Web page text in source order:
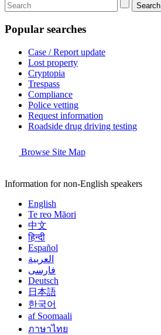
Search
Popular searches
Case / Report update
Lost property
Cryptopia
Trespass
Compliance
Police vetting
Request information
Roadside drug driving testing
Browse Site Map
Information for non-English speakers
English
Te reo Māori
中文
हिन्दी
Español
العربية
فارسی
Deutsch
日本語
한국어
af Soomaali
ภาษาไทย